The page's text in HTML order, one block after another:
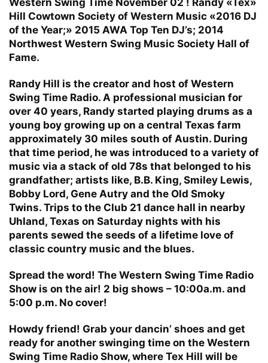
Hill Cowtown Society of Western Music «2016 DJ
of the Year;» 2015 AWA Top Ten DJ’s; 2014
Northwest Western Swing Music Society Hall of
Fame.
Randy Hill is the creator and host of Western
Swing Time Radio. A professional musician for
over 40 years, Randy started playing drums as a
young boy growing up on a central Texas farm
approximately 30 miles south of Austin. During
that time period, he was introduced to a variety of
music via a stack of old 78s that belonged to his
grandfather; artists like, B.B. King, Smiley Lewis,
Bobby Lord, Gene Autry and the Old Smoky
Twins. Trips to the Club 21 dance hall in nearby
Uhland, Texas on Saturday nights with his
parents sewed the seeds of a lifetime love of
classic country music and the blues.
Spread the word! The Western Swing Time Radio
Show is on the air! 2 big shows – 10:00a.m. and
5:00 p.m. No cover!
Howdy friend! Grab your dancin’ shoes and get
ready for another swinging time on the Western
Swing Time Radio Show, where Tex Hill will be